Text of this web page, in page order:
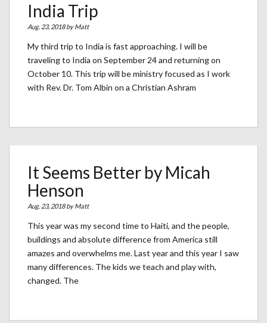
India Trip
Aug. 23, 2018 byMatt
My third trip to India is fast approaching. I will be
traveling to India on September 24 and returning on
October 10. This trip will be ministry focused as I work
with Rev. Dr. Tom Albin on a Christian Ashram
It Seems Better by Micah
Henson
Aug. 23, 2018 byMatt
This year was my second time to Haiti, and the people,
buildings and absolute difference from America still
amazes and overwhelms me. Last year and this year I saw
many differences. The kids we teach and play with,
changed. The